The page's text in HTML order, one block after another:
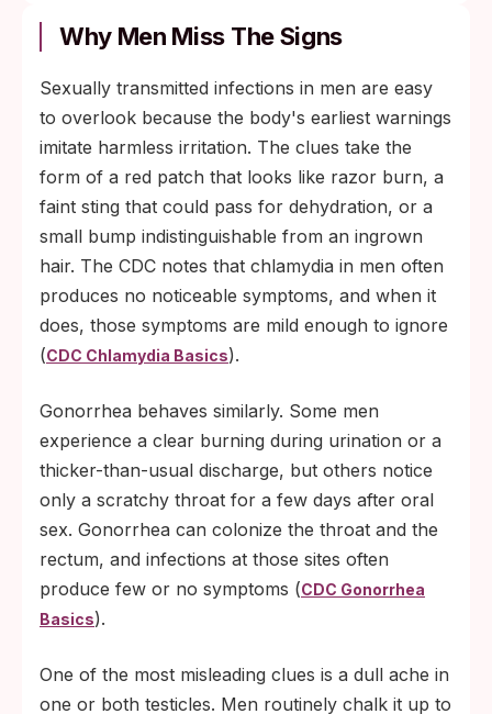
Why Men Miss The Signs
Sexually transmitted infections in men are easy
to overlook because the body's earliest warnings
imitate harmless irritation. The clues take the
form of a red patch that looks like razor burn, a
faint sting that could pass for dehydration, or a
small bump indistinguishable from an ingrown
hair. The CDC notes that chlamydia in men often
produces no noticeable symptoms, and when it
does, those symptoms are mild enough to ignore
(CDC Chlamydia Basics).
Gonorrhea behaves similarly. Some men
experience a clear burning during urination or a
thicker-than-usual discharge, but others notice
only a scratchy throat for a few days after oral
sex. Gonorrhea can colonize the throat and the
rectum, and infections at those sites often
produce few or no symptoms (CDC Gonorrhea
Basics).
One of the most misleading clues is a dull ache in
one or both testicles. Men routinely chalk it up to